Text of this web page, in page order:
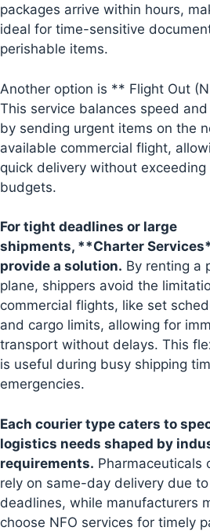
packages arrive within hours,
ideal for time-sensitive
perishable items.
Another option is ** Flight Out
This service balances speed
by sending urgent items on the
available commercial flight,
quick delivery without exceeding
budgets.
For tight deadlines or large
shipments, **Charter
provide a solution. By renting a
plane, shippers avoid the
commercial flights, like set
and cargo limits, allowing for
transport without delays. This
is useful during busy shipping
emergencies.
Each courier type caters to
logistics needs shaped by
requirements. Pharmaceuticals
rely on same-day delivery due
deadlines, while manufacturers
choose NFO services for timely